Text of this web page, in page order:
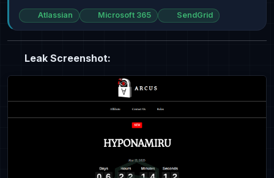
Atlassian Microsoft 365 SendGrid
Leak Screenshot: